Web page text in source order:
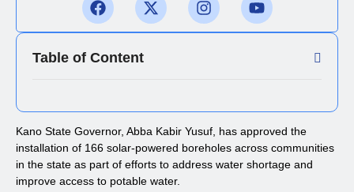
Table of Content
Kano State Governor, Abba Kabir Yusuf, has approved the
installation of 166 solar-powered boreholes across communities
in the state as part of efforts to address water shortage and
improve access to potable water.